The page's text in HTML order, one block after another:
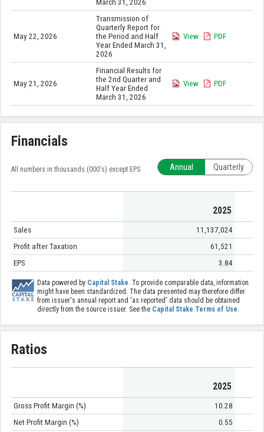
March 31, 2026
May 22, 2026
Transmission of
Quarterly Report for
the Period and Half
Year Ended March 31,
2026
View PDF
May 21, 2026
Financial Results for
the 2nd Quarter and
Half Year Ended
March 31, 2026
View PDF
Financials
All numbers in thousands (000's) except EPS Annual Quarterly
2025
Sales
11,137,024
Profit after Taxation
61,521
EPS
3.84
Data powered by Capital Stake. To provide comparable data, information
might have been standardized. The data presented may therefore differ
from issuer's annual report and 'as reported' data should be obtained
directly from the source issuer. See the Capital Stake Terms of Use.
Ratios
2025
Gross Profit Margin (%)
10.28
Net Profit Margin (%)
0.55